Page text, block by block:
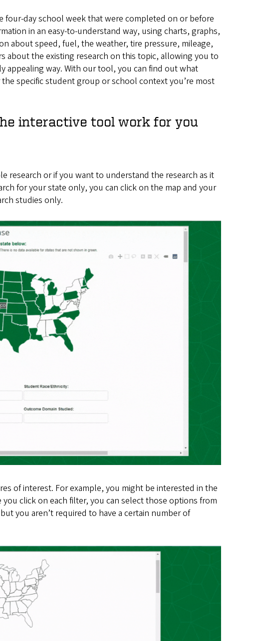
day school week that were completed on or before
in an easy-to-understand way, using charts, graphs,
about speed, fuel, the weather, tire pressure, mileage,
the existing research on this topic, allowing you to
appealing way. With our tool, you can find out what
specific student group or school context you’re most
interactive tool work for you
research or if you want to understand the research as it
for your state only, you can click on the map and your
studies only.
of interest. For example, you might be interested in the
click on each filter, you can select those options from
you aren’t required to have a certain number of